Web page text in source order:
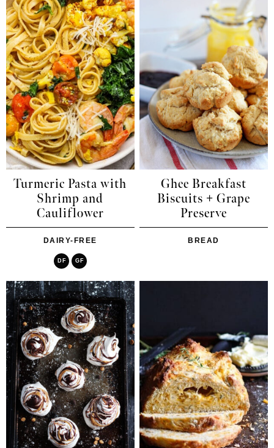
Turmeric Pasta with
Shrimp and
Cauliflower
DAIRY-FREE
DF GF
Ghee Breakfast
Biscuits + Grape
Preserve
BREAD